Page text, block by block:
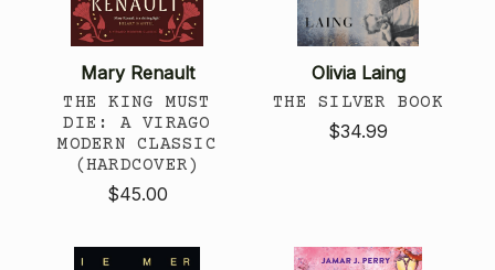
Mary Renault
THE KING MUST
DIE: A VIRAGO
MODERN CLASSIC
(HARDCOVER)
$45.00
Olivia Laing
THE SILVER BOOK
$34.99